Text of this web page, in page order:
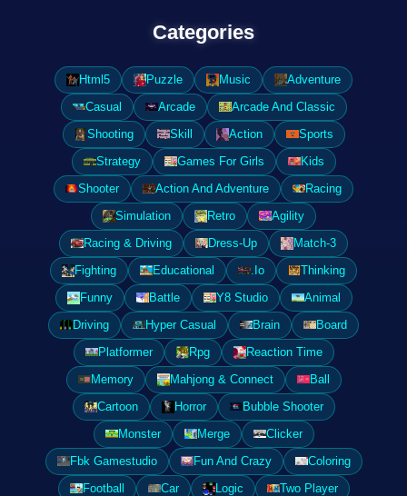
Categories
Html5 Puzzle Music
Adventure
Casual
Arcade
Arcade And Classic
Shooting
Skill Action
Sports
Strategy
Games For Girls
Kids
Shooter
Action And Adventure
Racing
Simulation
Retro
Agility
Racing & Driving
Dress-Up
Match-3
Fighting
Educational .Io
Thinking
Funny
Battle Y8 Studio
Animal
Driving
Hyper Casual Brain
Board
Platformer
Rpg
Reaction Time
Memory
Mahjong & Connect
Ball
Cartoon
Horror
Bubble Shooter
Monster
Merge
Clicker
Fbk Gamestudio
Fun And Crazy
Coloring
Football
Car Logic
Two Player